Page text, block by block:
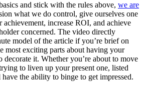
and stick with the rules above, we are
what we do control, give ourselves one
increase ROI, and achieve
concerned. The video directly
model of the article if you’re brief on
most exciting parts about having your
decorate it. Whether you’re about to move
to liven up your present one, listed
the ability to binge to get impressed.